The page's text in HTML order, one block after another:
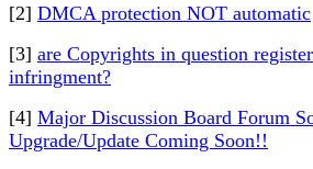
[2] DMCA protection NOT automatic
[3] are Copyrights in question
infringment?
[4] Major Discussion Board Forum
Upgrade/Update Coming Soon!!